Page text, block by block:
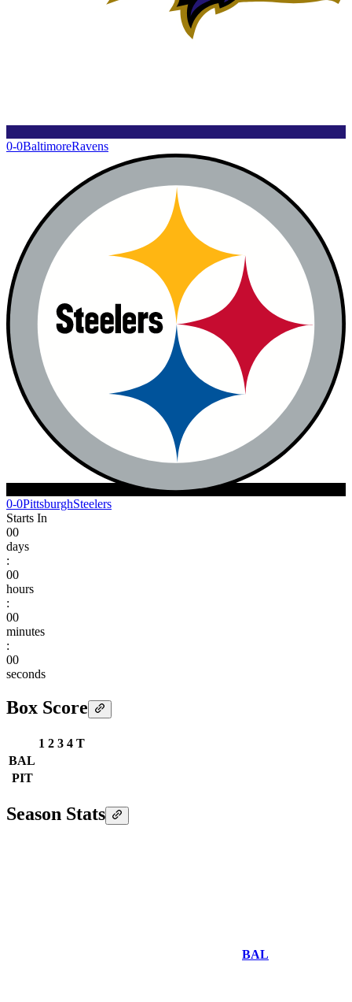
0-0BaltimoreRavens
0-0PittsburghSteelers
Starts In
00
days
:
00
hours
:
00
minutes
:
00
seconds
Box Score
1 2 3 4 T
BAL
PIT
Season Stats
BAL